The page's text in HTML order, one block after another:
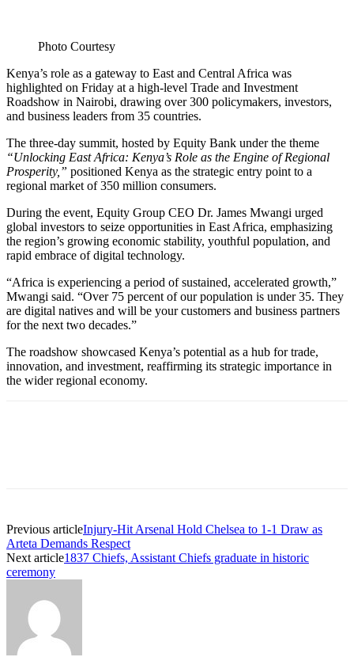
Photo Courtesy
Kenya’s role as a gateway to East and Central Africa was
highlighted on Friday at a high-level Trade and Investment
Roadshow in Nairobi, drawing over 300 policymakers, investors,
and business leaders from 35 countries.
The three-day summit, hosted by Equity Bank under the theme
“Unlocking East Africa: Kenya’s Role as the Engine of Regional
Prosperity,” positioned Kenya as the strategic entry point to a
regional market of 350 million consumers.
During the event, Equity Group CEO Dr. James Mwangi urged
global investors to seize opportunities in East Africa, emphasizing
the region’s growing economic stability, youthful population, and
rapid embrace of digital technology.
“Africa is experiencing a period of sustained, accelerated growth,”
Mwangi said. “Over 75 percent of our population is under 35. They
are digital natives and will be your customers and business partners
for the next two decades.”
The roadshow showcased Kenya’s potential as a hub for trade,
innovation, and investment, reaffirming its strategic importance in
the wider regional economy.
Previous articleInjury-Hit Arsenal Hold Chelsea to 1-1 Draw as
Arteta Demands Respect
Next article1837 Chiefs, Assistant Chiefs graduate in historic
ceremony